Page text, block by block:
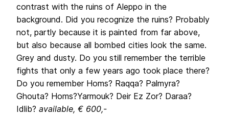
contrast with the ruins of Aleppo in the
background. Did you recognize the ruins? Probably
not, partly because it is painted from far above,
but also because all bombed cities look the same.
Grey and dusty. Do you still remember the terrible
fights that only a few years ago took place there?
Do you remember Homs? Raqqa? Palmyra?
Ghouta? Homs?Yarmouk? Deir Ez Zor? Daraa?
Idlib? available, € 600,-